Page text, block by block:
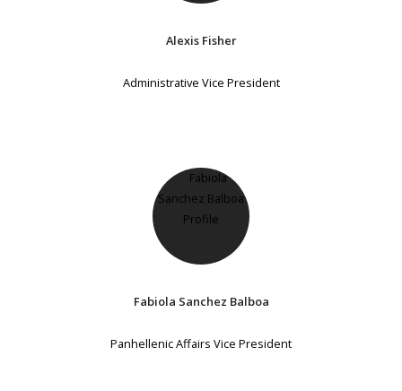
Alexis Fisher
Administrative Vice President
Fabiola Sanchez Balboa
Panhellenic Affairs Vice President